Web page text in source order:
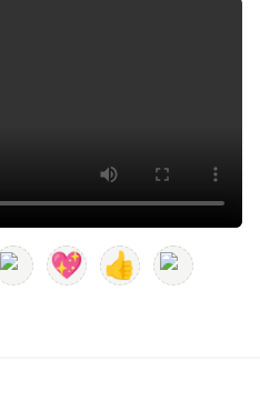
💖 👍